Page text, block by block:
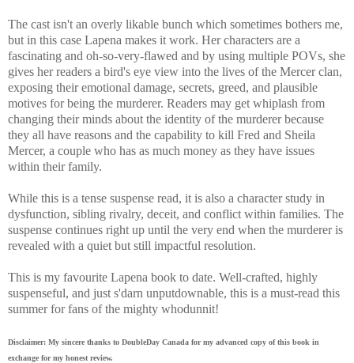
The cast isn't an overly likable bunch which sometimes bothers me,
but in this case Lapena makes it work. Her characters are a
fascinating and oh-so-very-flawed and by using multiple POVs, she
gives her readers a bird's eye view into the lives of the Mercer clan,
exposing their emotional damage, secrets, greed, and plausible
motives for being the murderer. Readers may get whiplash from
changing their minds about the identity of the murderer because
they all have reasons and the capability to kill Fred and Sheila
Mercer, a couple who has as much money as they have issues
within their family.
While this is a tense suspense read, it is also a character study in
dysfunction, sibling rivalry, deceit, and conflict within families. The
suspense continues right up until the very end when the murderer is
revealed with a quiet but still impactful resolution.
This is my favourite Lapena book to date. Well-crafted, highly
suspenseful, and just s'darn unputdownable, this is a must-read this
summer for fans of the mighty whodunnit!
Disclaimer: My sincere thanks to DoubleDay Canada for my advanced copy of this book in
exchange for my honest review.